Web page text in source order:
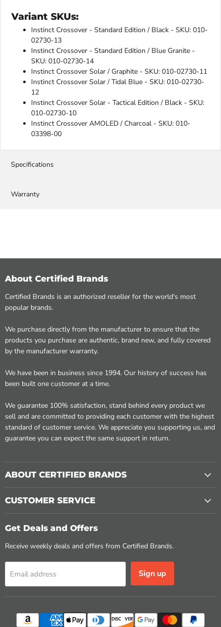
Variant SKUs:
Instinct Crossover - Standard Edition / Black - SKU: 010-
02730-13
Instinct Crossover - Standard Edition / Blue Granite -
SKU: 010-02730-14
Instinct Crossover Solar / Graphite - SKU: 010-02730-11
Instinct Crossover Solar / Tidal Blue - SKU: 010-02730-
12
Instinct Crossover Solar - Tactical Edition / Black - SKU:
010-02730-10
Instinct Crossover AMOLED / Charcoal - SKU: 010-
03398-00
Specifications
Warranty
About Certified Brands
Certified Brands is an authorized reseller for the world's most
popular brands.
We purchase directly from the manufacturer to ensure that the
products you purchase are authentic, brand new, and fully covered
by the manufacturer warranty.
We have been in business since 1994. Our history of success has
been built one customer at a time.
We guarantee 100% satisfaction, stand behind every product we
sell and are committed to providing each customer with the highest
standard of customer service. We appreciate you supporting us, and
guarantee you can expect the same support in return.
ABOUT CERTIFIED BRANDS
CUSTOMER SERVICE
Get Deals and Offers
Receive weekly deals and offers from Certified Brands.
Email address Sign up